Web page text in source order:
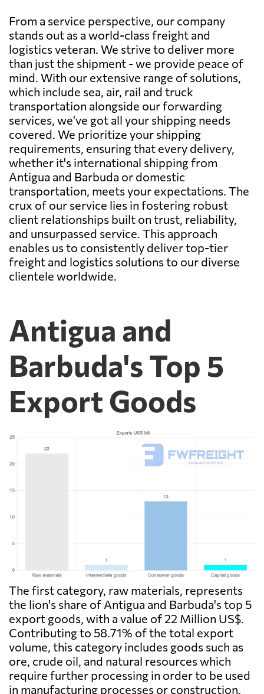
From a service perspective, our company
stands out as a world-class freight and
logistics veteran. We strive to deliver more
than just the shipment - we provide peace of
mind. With our extensive range of solutions,
which include sea, air, rail and truck
transportation alongside our forwarding
services, we've got all your shipping needs
covered. We prioritize your shipping
requirements, ensuring that every delivery,
whether it's international shipping from
Antigua and Barbuda or domestic
transportation, meets your expectations. The
crux of our service lies in fostering robust
client relationships built on trust, reliability,
and unsurpassed service. This approach
enables us to consistently deliver top-tier
freight and logistics solutions to our diverse
clientele worldwide.
Antigua and
Barbuda's Top 5
Export Goods
The first category, raw materials, represents
the lion's share of Antigua and Barbuda's top 5
export goods, with a value of 22 Million US$.
Contributing to 58.71% of the total export
volume, this category includes goods such as
ore, crude oil, and natural resources which
require further processing in order to be used
in manufacturing processes or construction.